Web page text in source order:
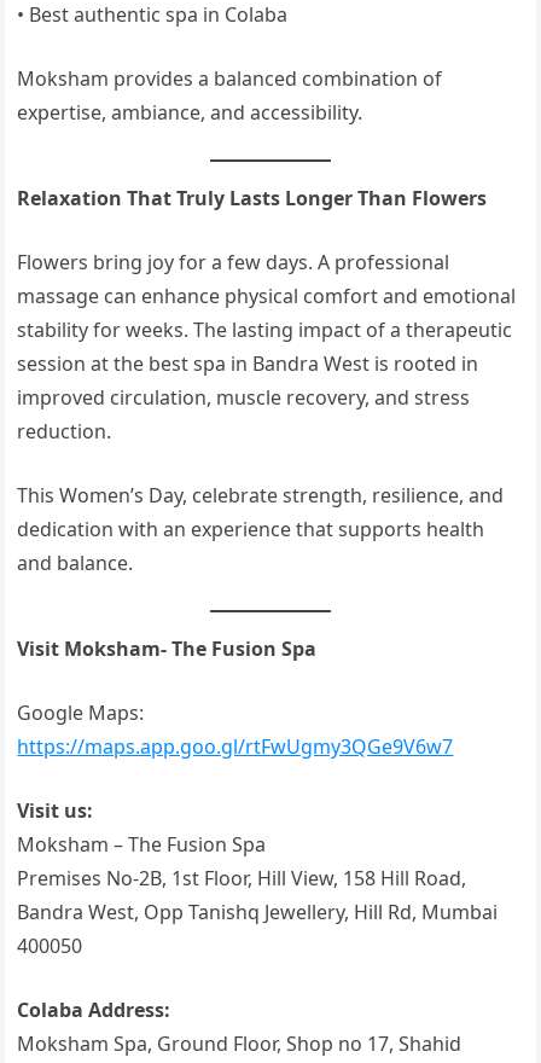
• Best authentic spa in Colaba
Moksham provides a balanced combination of
expertise, ambiance, and accessibility.
Relaxation That Truly Lasts Longer Than Flowers
Flowers bring joy for a few days. A professional
massage can enhance physical comfort and emotional
stability for weeks. The lasting impact of a therapeutic
session at the best spa in Bandra West is rooted in
improved circulation, muscle recovery, and stress
reduction.
This Women’s Day, celebrate strength, resilience, and
dedication with an experience that supports health
and balance.
Visit Moksham- The Fusion Spa
Google Maps:
https://maps.app.goo.gl/rtFwUgmy3QGe9V6w7
Visit us:
Moksham – The Fusion Spa
Premises No-2B, 1st Floor, Hill View, 158 Hill Road,
Bandra West, Opp Tanishq Jewellery, Hill Rd, Mumbai
400050
Colaba Address:
Moksham Spa, Ground Floor, Shop no 17, Shahid